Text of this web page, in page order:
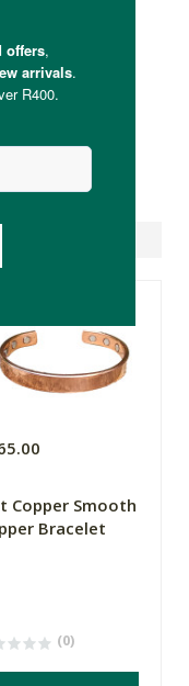
Copper Smooth
Bracelet
(0)